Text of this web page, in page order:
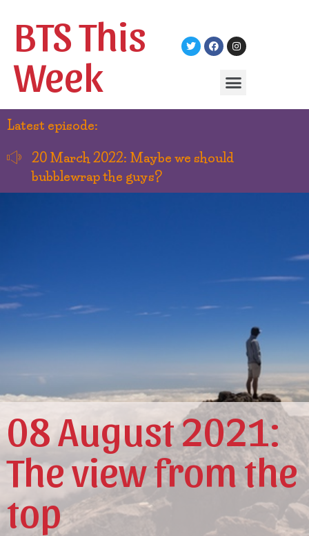
BTS This
Week
Latest episode:
20 March 2022: Maybe we should
bubblewrap the guys?
08 August 2021:
The view from the
top